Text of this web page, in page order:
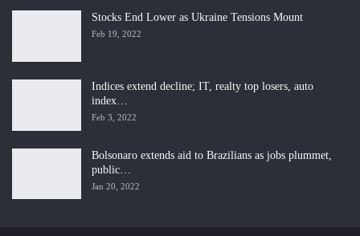
Stocks End Lower as Ukraine Tensions Mount
Feb 19, 2022
Indices extend decline; IT, realty top losers, auto
index…
Feb 3, 2022
Bolsonaro extends aid to Brazilians as jobs plummet,
public…
Jan 20, 2022